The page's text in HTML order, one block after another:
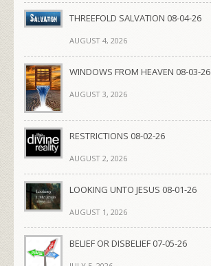
THREEFOLD SALVATION 08-04-26
AUGUST 4, 2026
WINDOWS FROM HEAVEN 08-03-26
AUGUST 3, 2026
RESTRICTIONS 08-02-26
AUGUST 2, 2026
LOOKING UNTO JESUS 08-01-26
AUGUST 1, 2026
BELIEF OR DISBELIEF 07-05-26